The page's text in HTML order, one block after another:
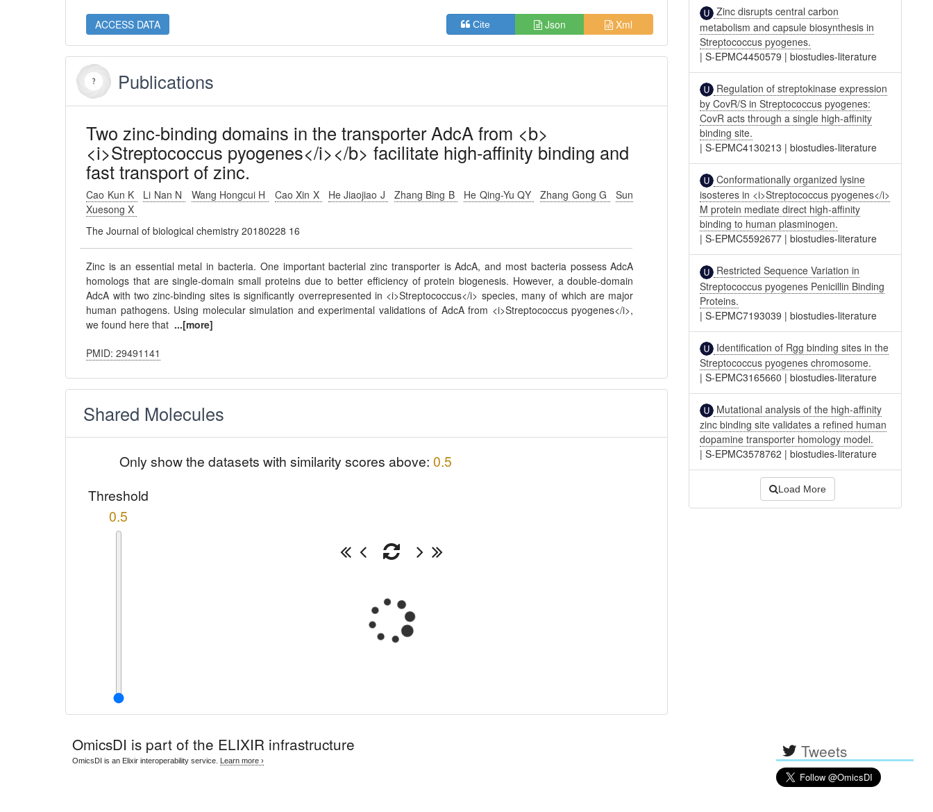
ACCESS DATA Cite Json Xml
Publications
Two zinc-binding domains in the transporter AdcA from <b>
<i>Streptococcus pyogenes</i></b> facilitate high-affinity binding and
fast transport of zinc.
Cao Kun K Li Nan N Wang Hongcui H Cao Xin X He Jiaojiao J Zhang Bing B He Qing-Yu QY Zhang Gong G
Sun
Xuesong X
The Journal of biological chemistry 20180228 16
Zinc is an essential metal in bacteria. One important bacterial zinc transporter is AdcA, and most bacteria possess AdcA
homologs that are single-domain small proteins due to better efficiency of protein biogenesis. However, a double-domain
AdcA with two zinc-binding sites is significantly overrepresented in <i>Streptococcus</i> species, many of which are major
human pathogens. Using molecular simulation and experimental validations of AdcA from <i>Streptococcus pyogenes</i>,
we found here that ...[more]
PMID: 29491141
Shared Molecules
Only show the datasets with similarity scores above: 0.5
Threshold
0.5
Zinc disrupts central carbon
metabolism and capsule biosynthesis in
Streptococcus pyogenes.
|S-EPMC4450579 |biostudies-literature
Regulation of streptokinase expression
by CovR/S in Streptococcus pyogenes:
CovR acts through a single high-affinity
binding site.
|S-EPMC4130213 |biostudies-literature
Conformationally organized lysine
isosteres in <i>Streptococcus pyogenes</i>
M protein mediate direct high-affinity
binding to human plasminogen.
|S-EPMC5592677 |biostudies-literature
Restricted Sequence Variation in
Streptococcus pyogenes Penicillin Binding
Proteins.
|S-EPMC7193039 |biostudies-literature
Identification of Rgg binding sites in the
Streptococcus pyogenes chromosome.
|S-EPMC3165660 |biostudies-literature
Mutational analysis of the high-affinity
zinc binding site validates a refined human
dopamine transporter homology model.
|S-EPMC3578762 |biostudies-literature
Load More
OmicsDI is part of the ELIXIR infrastructure
OmicsDI is an Elixir interoperability service. Learn more › Tweets